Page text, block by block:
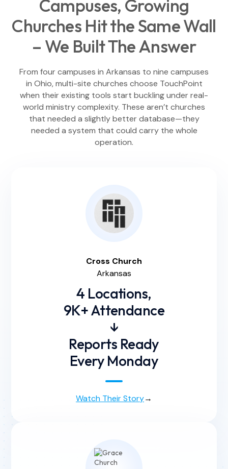
Campuses, Growing
Churches Hit the Same Wall
– We Built The Answer
From four campuses in Arkansas to nine campuses
in Ohio, multi-site churches choose TouchPoint
when their existing tools start buckling under real-
world ministry complexity. These aren’t churches
that needed a slightly better database—they
needed a system that could carry the whole
operation.
Cross Church
Arkansas
4 Locations,
9K+ Attendance
↓
Reports Ready
Every Monday
Watch Their Story→